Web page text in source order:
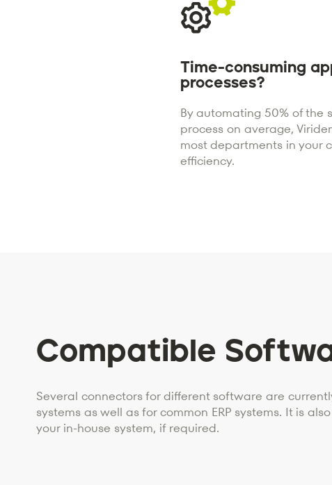
Time-consuming
processes?
By automating 50% of the
process on average,
most departments in your
efficiency.
Compatible
Several connectors for different software are
systems as well as for common ERP systems. It is
your in-house system, if required.